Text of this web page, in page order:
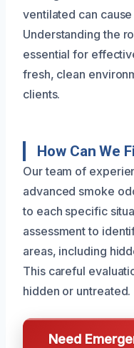
ventilated can
Understanding the
essential for
fresh, clean
clients.
How Can We
Our team of
advanced smoke
to each specific
assessment to
areas, including
This careful
hidden or untreated.
Need